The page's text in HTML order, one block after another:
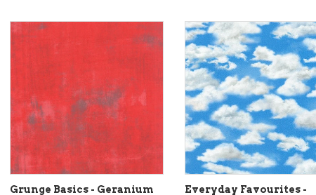
Grunge Basics - Geranium Everyday Favourites -